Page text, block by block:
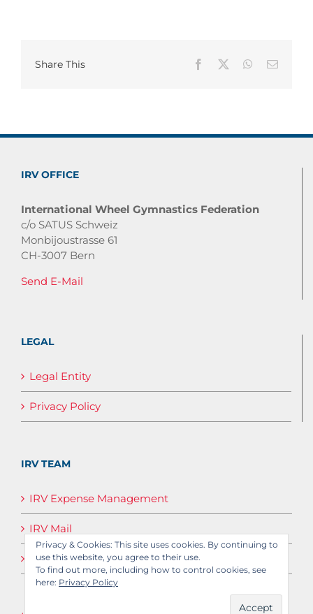
Share This Facebook WhatsApp
Email
IRV OFFICE
International Wheel Gymnastics Federation
c/o SATUS Schweiz
Monbijoustrasse 61
CH-3007 Bern
Send E-Mail
LEGAL
Legal Entity
Privacy Policy
IRV TEAM
IRV Expense Management
IRV Mail
IRV Media
Privacy & Cookies: This site uses cookies. By continuing to
use this website, you agree to their use.
To find out more, including how to control cookies, see
here: Privacy Policy